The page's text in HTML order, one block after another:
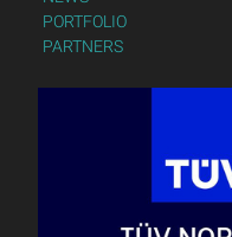
PORTFOLIO
PARTNERS